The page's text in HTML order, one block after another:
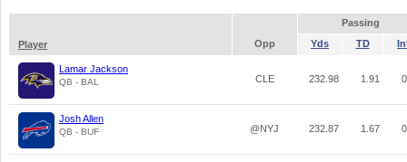
Passing
Player
Opp Yds TD
Lamar Jackson
QB - BAL CLE 232.98 1.91
Josh Allen
QB - BUF @NYJ 232.87 1.67